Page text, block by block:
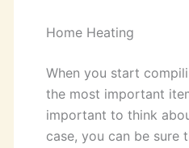
Home Heating
When you start
the most important
important to think
case, you can be